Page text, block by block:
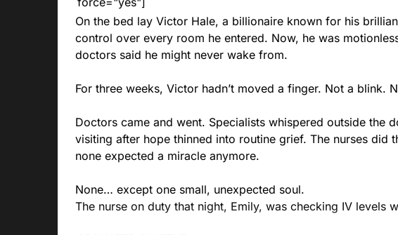
On the bed lay Victor Hale, a billionaire known for his
control over every room he entered. Now, he was
doctors said he might never wake from.
For three weeks, Victor hadn’t moved a finger. Not a blink.
Doctors came and went. Specialists whispered outside the
visiting after hope thinned into routine grief. The nurses
none expected a miracle anymore.
None… except one small, unexpected soul.
The nurse on duty that night, Emily, was checking IV levels